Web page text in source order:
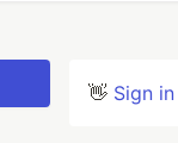
👋 Sign in